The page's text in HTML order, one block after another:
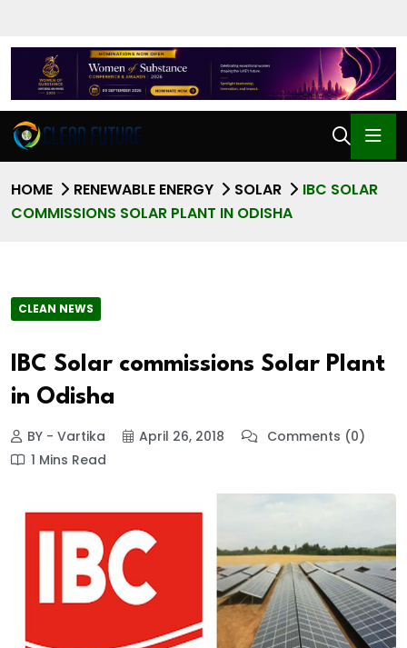
HOME RENEWABLE ENERGY SOLAR
IBC SOLAR
COMMISSIONS SOLAR PLANT IN ODISHA
CLEAN NEWS
IBC Solar commissions Solar Plant
in Odisha
BY - Vartika April 26, 2018
Comments (0)
1 Mins Read